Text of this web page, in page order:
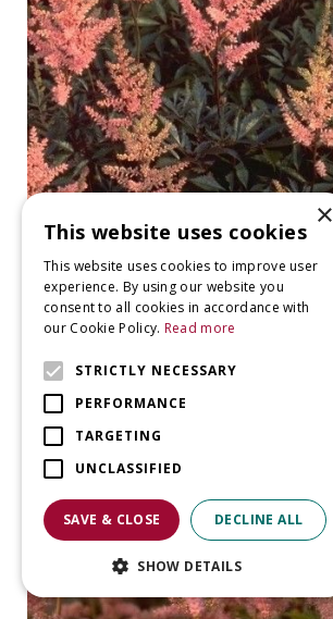
False Spiraea
Astilbe 'Erika'
×
This website uses cookies
This website uses cookies to improve user
experience. By using our website you
consent to all cookies in accordance with
our Cookie Policy. Read more
STRICTLY NECESSARY
PERFORMANCE
TARGETING
UNCLASSIFIED
SAVE & CLOSE DECLINE ALL
SHOW DETAILS